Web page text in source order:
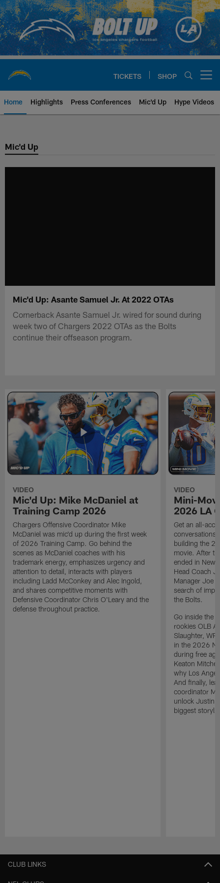
Skip
to
main
content
TICKETS SHOP
Home Highlights Press Conferences Mic'd Up Hype Videos
Chargers Official Site | Los
Mic'd Up
Mic'd Up: Asante Samuel Jr. At 2022 OTAs
Cornerback Asante Samuel Jr. wired for sound during
week two of Chargers 2022 OTAs as the Bolts
continue their offseason program.
VIDEO
Mic'd Up: Mike McDaniel at
Training Camp 2026
Chargers Offensive Coordinator Mike
McDaniel was mic'd up during the first week
of 2026 Training Camp. Go behind the
scenes as McDaniel coaches with his
trademark energy, emphasizes urgency and
attention to detail, interacts with players
including Ladd McConkey and Alec Ingold,
and shares competitive moments with
Defensive Coordinator Chris O'Leary and the
defense throughout practice.
VIDEO
Mini-
2026 LA
Get an all-
building the
movie. After
ended in New
Head Coach
Manager Joe
search of
the Bolts.
Go inside the
rookies OLB
Slaughter,
in the 2026
during free
Keaton
why Los
And finally,
coordinator
unlock Justin
biggest
CLUB LINKS